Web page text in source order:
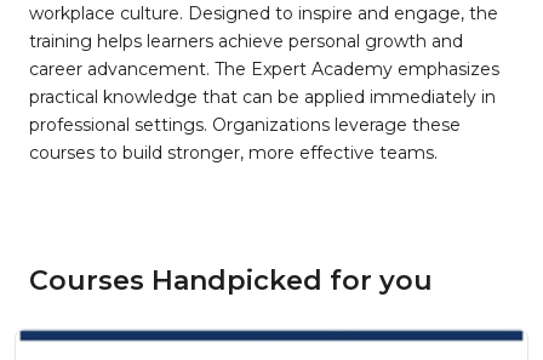
workplace culture. Designed to inspire and engage, the
training helps learners achieve personal growth and
career advancement. The Expert Academy emphasizes
practical knowledge that can be applied immediately in
professional settings. Organizations leverage these
courses to build stronger, more effective teams.
Courses Handpicked for you